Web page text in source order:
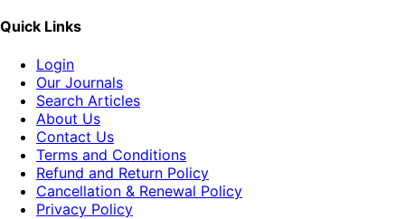
Quick Links
Login
Our Journals
Search Articles
About Us
Contact Us
Terms and Conditions
Refund and Return Policy
Cancellation & Renewal Policy
Privacy Policy